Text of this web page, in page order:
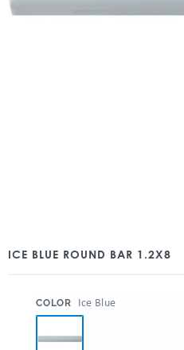
ICE BLUE ROUND BAR 1.2X8
COLOR Ice Blue